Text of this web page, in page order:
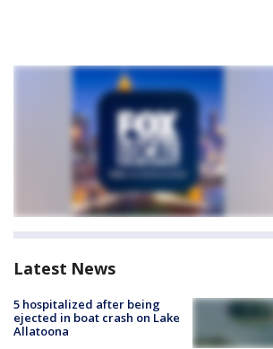
Latest News
5 hospitalized after being
ejected in boat crash on Lake
Allatoona